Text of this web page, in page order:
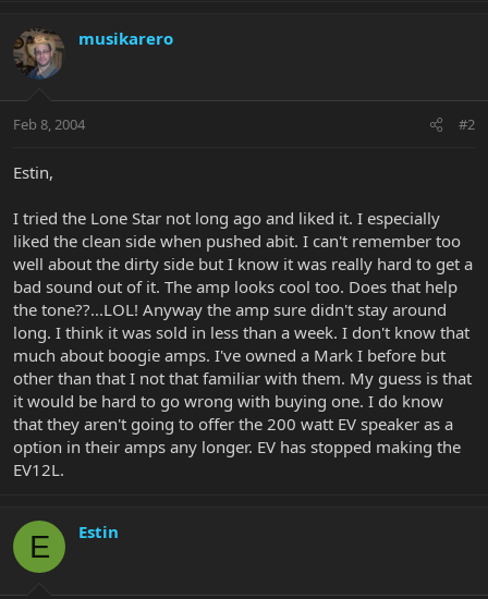
musikarero
Feb 8, 2004 #2
Estin,
I tried the Lone Star not long ago and liked it. I especially
liked the clean side when pushed abit. I can't remember too
well about the dirty side but I know it was really hard to get a
bad sound out of it. The amp looks cool too. Does that help
the tone??...LOL! Anyway the amp sure didn't stay around
long. I think it was sold in less than a week. I don't know that
much about boogie amps. I've owned a Mark I before but
other than that I not that familiar with them. My guess is that
it would be hard to go wrong with buying one. I do know
that they aren't going to offer the 200 watt EV speaker as a
option in their amps any longer. EV has stopped making the
EV12L.
E Estin